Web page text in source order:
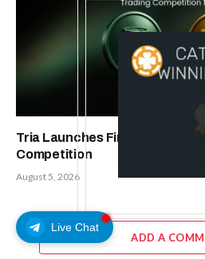
Live Chat
Tria Launches First TradFi vs.
Competition
August 5, 2026
ADD A